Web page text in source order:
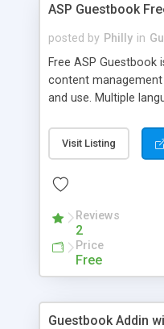
ASP Guestbook
posted by Philly in
Free ASP Guestbook
content management
and use. Multiple
HTML in your
source under the GPL.
Visit Listing
Reviews
2
Price
Free
Guestbook Addin